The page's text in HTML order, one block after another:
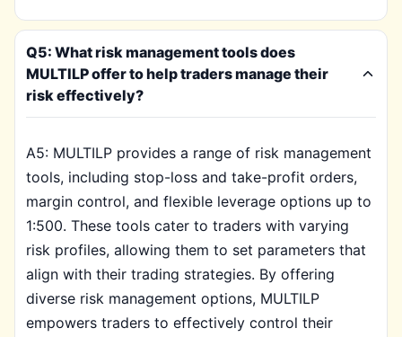
Q5: What risk management tools does
MULTILP offer to help traders manage their
risk effectively?
A5: MULTILP provides a range of risk management
tools, including stop-loss and take-profit orders,
margin control, and flexible leverage options up to
1:500. These tools cater to traders with varying
risk profiles, allowing them to set parameters that
align with their trading strategies. By offering
diverse risk management options, MULTILP
empowers traders to effectively control their